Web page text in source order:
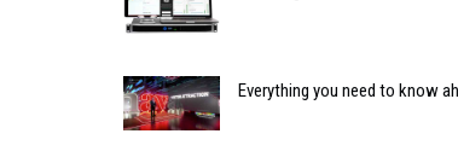
Everything you need to know